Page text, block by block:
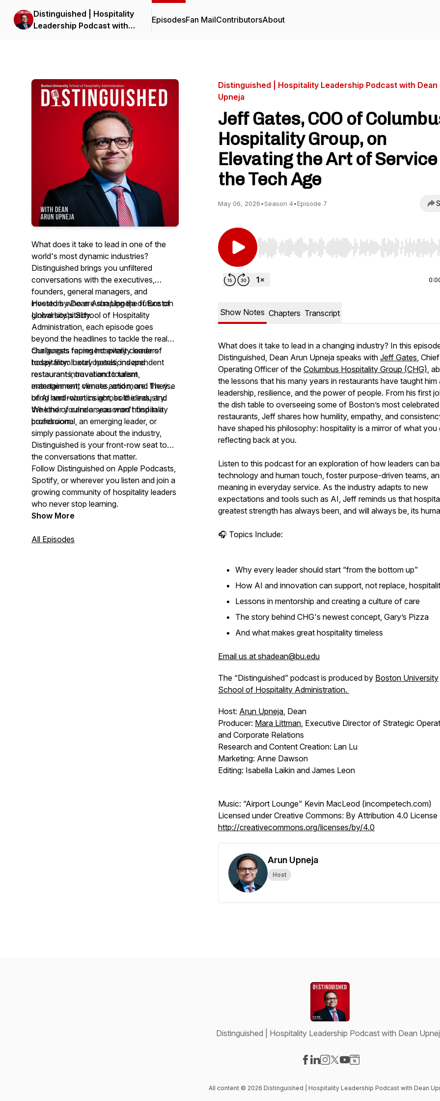
Distinguished | Hospitality
Leadership Podcast with
EpisodesFan MailContributorsAbout
What does it take to lead in one of the
world's most dynamic industries?
Distinguished brings you unfiltered
conversations with the executives,
founders, general managers, and
investors who are shaping the future of
global hospitality.
Hosted by Dean Arun Upneja of Boston
University's School of Hospitality
Administration, each episode goes
beyond the headlines to tackle the real
challenges facing hospitality leaders
today from hotel operations and
restaurant innovation to talent
management, climate action, and the rise
of AI and robotics across the industry.
Our guests represent every corner of
hospitality: luxury hotels, independent
restaurants, travel and tourism,
entertainment venues, and more. They
bring hard-won insight, bold ideas, and
the kind of candor you won't find in a
boardroom.
Whether you're a seasoned hospitality
professional, an emerging leader, or
simply passionate about the industry,
Distinguished is your front-row seat to
the conversations that matter.
Follow Distinguished on Apple Podcasts,
Spotify, or wherever you listen and join a
growing community of hospitality leaders
who never stop learning.
Show More
All Episodes
Distinguished | Hospitality Leadership Podcast with Dean
Upneja
Jeff Gates, COO of
Hospitality Group, on
Elevating the Art of
the Tech Age
May 06, 2026•Season 4•Episode 7
Use Left/Right to seek, Home/End to jump to start
Show Notes Chapters Transcript
What does it take to lead in a changing industry? In this
Distinguished, Dean Arun Upneja speaks with Jeff Gates, Chief
Operating Officer of the Columbus Hospitality Group (CHG),
the lessons that his many years in restaurants have taught him
leadership, resilience, and the power of people. From his first
the dish table to overseeing some of Boston’s most celebrated
restaurants, Jeff shares how humility, empathy, and
have shaped his philosophy: hospitality is a mirror of what you
reflecting back at you.
Listen to this podcast for an exploration of how leaders can
technology and human touch, foster purpose-driven teams,
meaning in everyday service. As the industry adapts to new
expectations and tools such as AI, Jeff reminds us that
greatest strength has always been, and will always be, its
🎧 Topics Include:
Why every leader should start “from the bottom up”
How AI and innovation can support, not replace,
Lessons in mentorship and creating a culture of care
The story behind CHG's newest concept, Gary’s Pizza
And what makes great hospitality timeless
Email us at shadean@bu.edu
The “Distinguished” podcast is produced by Boston University
School of Hospitality Administration.
Host: Arun Upneja, Dean
Producer: Mara Littman, Executive Director of Strategic
and Corporate Relations
Research and Content Creation: Lan Lu
Marketing: Anne Dawson
Editing: Isabella Laikin and James Leon
Music: “Airport Lounge" Kevin MacLeod (incompetech.com)
Licensed under Creative Commons: By Attribution 4.0 License
http://creativecommons.org/licenses/by/4.0
Arun Upneja
Host
Distinguished | Hospitality Leadership Podcast with Dean
All content © 2026 Distinguished | Hospitality Leadership Podcast with Dean